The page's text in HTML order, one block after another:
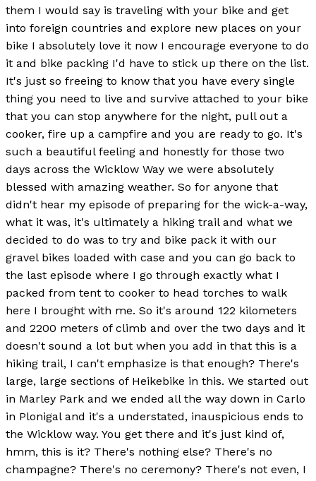
them I would say is traveling with your bike and get
into foreign countries and explore new places on your
bike I absolutely love it now I encourage everyone to do
it and bike packing I'd have to stick up there on the list.
It's just so freeing to know that you have every single
thing you need to live and survive attached to your bike
that you can stop anywhere for the night, pull out a
cooker, fire up a campfire and you are ready to go. It's
such a beautiful feeling and honestly for those two
days across the Wicklow Way we were absolutely
blessed with amazing weather. So for anyone that
didn't hear my episode of preparing for the wick-a-way,
what it was, it's ultimately a hiking trail and what we
decided to do was to try and bike pack it with our
gravel bikes loaded with case and you can go back to
the last episode where I go through exactly what I
packed from tent to cooker to head torches to walk
here I brought with me. So it's around 122 kilometers
and 2200 meters of climb and over the two days and it
doesn't sound a lot but when you add in that this is a
hiking trail, I can't emphasize is that enough? There's
large, large sections of Heikebike in this. We started out
in Marley Park and we ended all the way down in Carlo
in Plonigal and it's a understated, inauspicious ends to
the Wicklow way. You get there and it's just kind of,
hmm, this is it? There's nothing else? There's no
champagne? There's no ceremony? There's not even, I